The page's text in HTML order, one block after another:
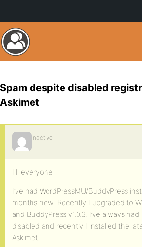
Spam despite disabled
Askimet
Inactive
Hi everyone
I’ve had WordPressMU/BuddyPress
months now. Recently I upgraded to
and BuddyPress v1.0.3. I’ve always
disabled and recently I installed the
Askimet.